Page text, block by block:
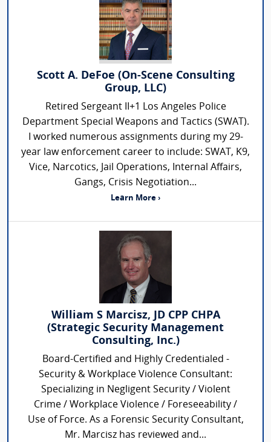
Scott A. DeFoe (On-Scene Consulting
Group, LLC)
Retired Sergeant II+1 Los Angeles Police
Department Special Weapons and Tactics (SWAT).
I worked numerous assignments during my 29-
year law enforcement career to include: SWAT, K9,
Vice, Narcotics, Jail Operations, Internal Affairs,
Gangs, Crisis Negotiation...
Learn More ›
William S Marcisz, JD CPP CHPA
(Strategic Security Management
Consulting, Inc.)
Board-Certified and Highly Credentialed -
Security & Workplace Violence Consultant:
Specializing in Negligent Security / Violent
Crime / Workplace Violence / Foreseeability /
Use of Force. As a Forensic Security Consultant,
Mr. Marcisz has reviewed and...